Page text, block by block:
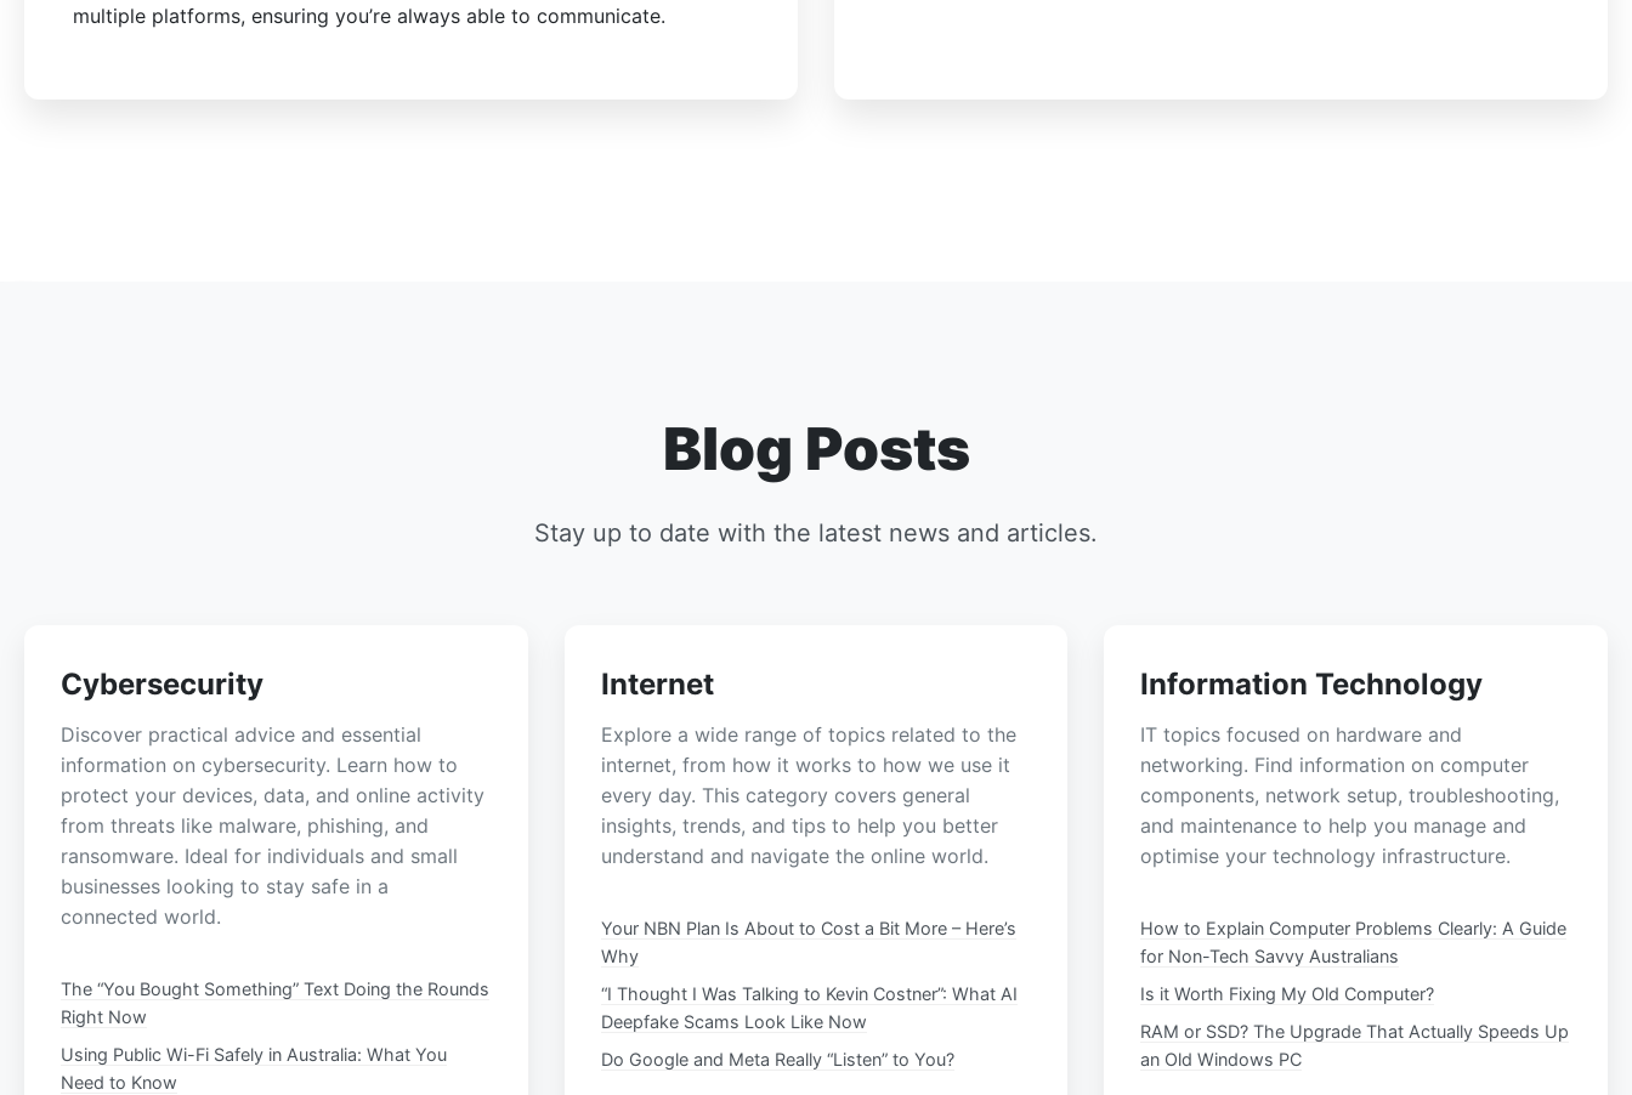
multiple platforms, ensuring you’re always able to communicate.
Blog Posts
Stay up to date with the latest news and articles.
Cybersecurity
Discover practical advice and essential
information on cybersecurity. Learn how to
protect your devices, data, and online activity
from threats like malware, phishing, and
ransomware. Ideal for individuals and small
businesses looking to stay safe in a
connected world.
The “You Bought Something” Text Doing the Rounds
Right Now
Using Public Wi-Fi Safely in Australia: What You
Need to Know
Internet
Explore a wide range of topics related to the
internet, from how it works to how we use it
every day. This category covers general
insights, trends, and tips to help you better
understand and navigate the online world.
Your NBN Plan Is About to Cost a Bit More – Here’s
Why
“I Thought I Was Talking to Kevin Costner”: What AI
Deepfake Scams Look Like Now
Do Google and Meta Really “Listen” to You?
Information Technology
IT topics focused on hardware and
networking. Find information on computer
components, network setup, troubleshooting,
and maintenance to help you manage and
optimise your technology infrastructure.
How to Explain Computer Problems Clearly: A Guide
for Non-Tech Savvy Australians
Is it Worth Fixing My Old Computer?
RAM or SSD? The Upgrade That Actually Speeds Up
an Old Windows PC